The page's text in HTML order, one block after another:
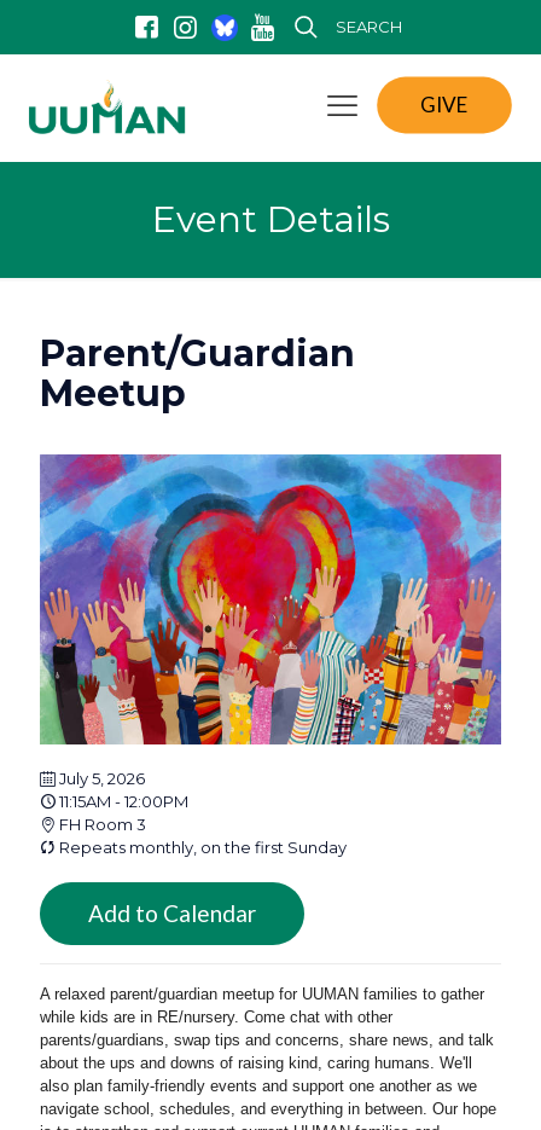
SEARCH
GIVE
Event Details
Parent/Guardian
Meetup
July 5, 2026
11:15AM - 12:00PM
FH Room 3
Repeats monthly, on the first Sunday
Add to Calendar
A relaxed parent/guardian meetup for UUMAN families to gather
while kids are in RE/nursery. Come chat with other
parents/guardians, swap tips and concerns, share news, and talk
about the ups and downs of raising kind, caring humans. We'll
also plan family-friendly events and support one another as we
navigate school, schedules, and everything in between. Our hope